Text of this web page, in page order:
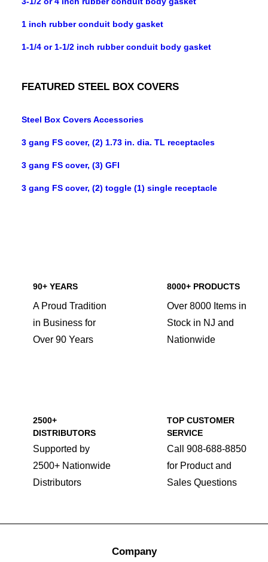
1 inch rubber conduit body gasket
1-1/4 or 1-1/2 inch rubber conduit body gasket
FEATURED STEEL BOX COVERS
Steel Box Covers Accessories
3 gang FS cover, (2) 1.73 in. dia. TL receptacles
3 gang FS cover, (3) GFI
3 gang FS cover, (2) toggle (1) single receptacle
90+ YEARS
A Proud Tradition
in Business for
Over 90 Years
8000+ PRODUCTS
Over 8000 Items in
Stock in NJ and
Nationwide
2500+
DISTRIBUTORS
Supported by
2500+ Nationwide
Distributors
TOP CUSTOMER
SERVICE
Call 908-688-8850
for Product and
Sales Questions
Company